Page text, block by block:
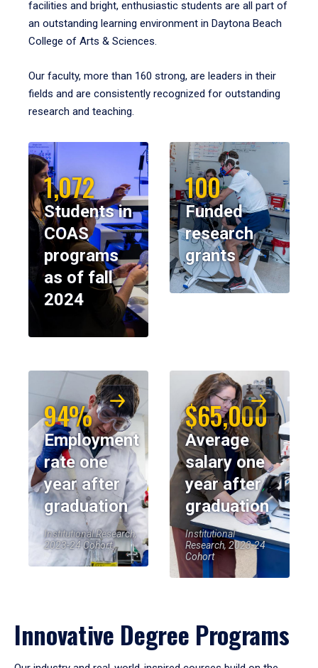
facilities and bright, enthusiastic students are all part of
an outstanding learning environment in Daytona Beach
College of Arts & Sciences.
Our faculty, more than 160 strong, are leaders in their
fields and are consistently recognized for outstanding
research and teaching.
1,072
Students in
COAS
programs
as of fall
2024
100
Funded
research
grants
94%
Employment
rate one
year after
graduation
Institutional Research,
2023-24 Cohort
$65,000
Average
salary one
year after
graduation
Institutional
Research, 2023-24
Cohort
Innovative Degree Programs